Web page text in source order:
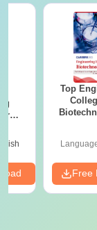
Top
Free